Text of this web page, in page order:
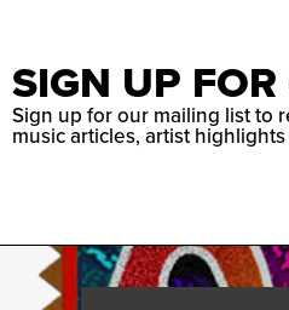
SIGN UP
Sign up for our mailing list to
music articles, artist